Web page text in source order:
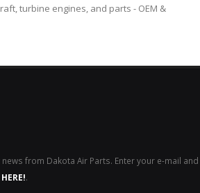
turbine engines, and parts - OEM &
from Dakota Air Parts. Enter your e-mail and
HERE!.